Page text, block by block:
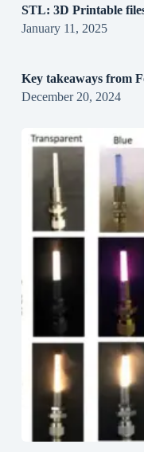
STL: 3D Printable
January 11, 2025
Key takeaways from
December 20, 2024